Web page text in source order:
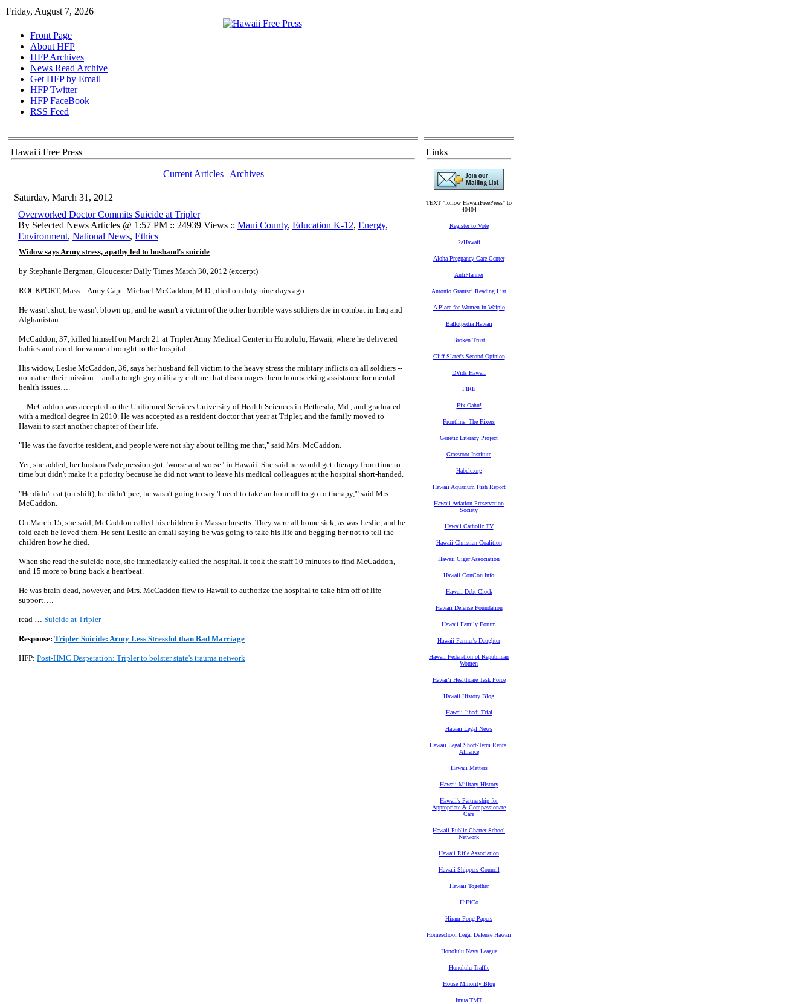
Friday, August 7, 2026
Front Page
About HFP
HFP Archives
News Read Archive
Get HFP by Email
HFP Twitter
HFP FaceBook
RSS Feed
Hawai'i Free Press
Current Articles| Archives
Saturday, March 31, 2012
Overworked Doctor Commits Suicide at Tripler
By Selected News Articles @ 1:57 PM :: 24939 Views :: Maui County, Education K-12, Energy,
Environment, National News, Ethics
Widow says Army stress, apathy led to husband's suicide
by Stephanie Bergman, Gloucester Daily Times March 30, 2012 (excerpt)
ROCKPORT, Mass. - Army Capt. Michael McCaddon, M.D., died on duty nine days ago.
He wasn't shot, he wasn't blown up, and he wasn't a victim of the other horrible ways soldiers die in combat in Iraq and
Afghanistan.
McCaddon, 37, killed himself on March 21 at Tripler Army Medical Center in Honolulu, Hawaii, where he delivered
babies and cared for women brought to the hospital.
His widow, Leslie McCaddon, 36, says her husband fell victim to the heavy stress the military inflicts on all soldiers --
no matter their mission -- and a tough-guy military culture that discourages them from seeking assistance for mental
health issues….
…McCaddon was accepted to the Uniformed Services University of Health Sciences in Bethesda, Md., and graduated
with a medical degree in 2010. He was accepted as a resident doctor that year at Tripler, and the family moved to
Hawaii to start another chapter of their life.
"He was the favorite resident, and people were not shy about telling me that," said Mrs. McCaddon.
Yet, she added, her husband's depression got "worse and worse" in Hawaii. She said he would get therapy from time to
time but didn't make it a priority because he did not want to leave his medical colleagues at the hospital short-handed.
"He didn't eat (on shift), he didn't pee, he wasn't going to say 'I need to take an hour off to go to therapy,'" said Mrs.
McCaddon.
On March 15, she said, McCaddon called his children in Massachusetts. They were all home sick, as was Leslie, and he
told each he loved them. He sent Leslie an email saying he was going to take his life and begging her not to tell the
children how he died.
When she read the suicide note, she immediately called the hospital. It took the staff 10 minutes to find McCaddon,
and 15 more to bring back a heartbeat.
He was brain-dead, however, and Mrs. McCaddon flew to Hawaii to authorize the hospital to take him off of life
support….
read … Suicide at Tripler
Response: Tripler Suicide: Army Less Stressful than Bad Marriage
HFP: Post-HMC Desperation: Tripler to bolster state's trauma network
Links
TEXT "follow HawaiiFreePress" to
40404
Register to Vote
2aHawaii
Aloha Pregnancy Care Center
AntiPlanner
Antonio Gramsci Reading List
A Place for Women in Waipio
Ballotpedia Hawaii
Broken Trust
Cliff Slater's Second Opinion
DVids Hawaii
FIRE
Fix Oahu!
Frontline: The Fixers
Genetic Literacy Project
Grassroot Institute
Habele.org
Hawaii Aquarium Fish Report
Hawaii Aviation Preservation
Society
Hawaii Catholic TV
Hawaii Christian Coalition
Hawaii Cigar Association
Hawaii ConCon Info
Hawaii Debt Clock
Hawaii Defense Foundation
Hawaii Family Forum
Hawaii Farmer's Daughter
Hawaii Federation of Republican
Women
Hawaiʻi Healthcare Task Force
Hawaii History Blog
Hawaii Jihadi Trial
Hawaii Legal News
Hawaii Legal Short-Term Rental
Alliance
Hawaii Matters
Hawaii Military History
Hawaii's Partnership for
Appropriate & Compassionate
Care
Hawaii Public Charter School
Network
Hawaii Rifle Association
Hawaii Shippers Council
Hawaii Together
HiFiCo
Hiram Fong Papers
Homeschool Legal Defense Hawaii
Honolulu Navy League
Honolulu Traffic
House Minority Blog
Imua TMT